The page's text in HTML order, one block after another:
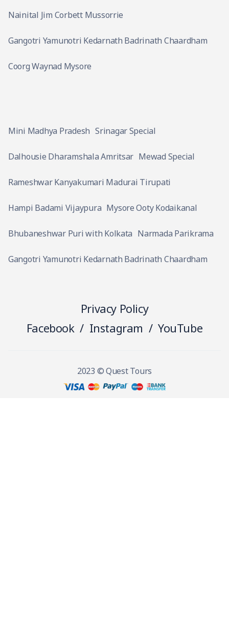
Nainital Jim Corbett Mussorrie
Gangotri Yamunotri Kedarnath Badrinath Chaardham
Coorg Waynad Mysore
Mini Madhya Pradesh Srinagar Special
Dalhousie Dharamshala Amritsar Mewad Special
Rameshwar Kanyakumari Madurai Tirupati
Hampi Badami Vijaypura Mysore Ooty Kodaikanal
Bhubaneshwar Puri with Kolkata Narmada Parikrama
Gangotri Yamunotri Kedarnath Badrinath Chaardham
Privacy Policy
Facebook / Instagram / YouTube
2023 © Quest Tours